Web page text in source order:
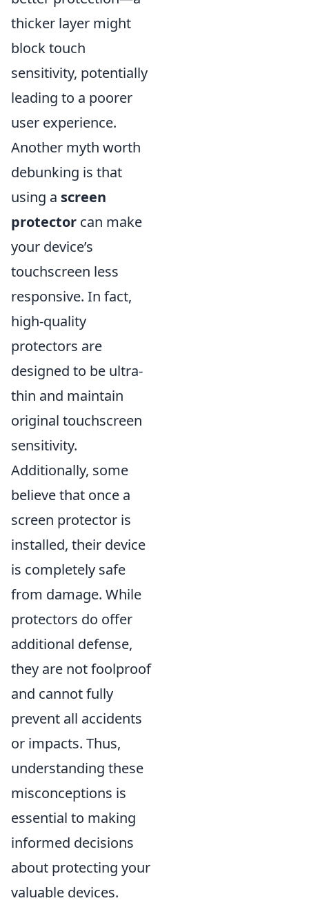
thicker layer might
block touch
sensitivity, potentially
leading to a poorer
user experience.
Another myth worth
debunking is that
using a screen
protector can make
your device’s
touchscreen less
responsive. In fact,
high-quality
protectors are
designed to be ultra-
thin and maintain
original touchscreen
sensitivity.
Additionally, some
believe that once a
screen protector is
installed, their device
is completely safe
from damage. While
protectors do offer
additional defense,
they are not foolproof
and cannot fully
prevent all accidents
or impacts. Thus,
understanding these
misconceptions is
essential to making
informed decisions
about protecting your
valuable devices.